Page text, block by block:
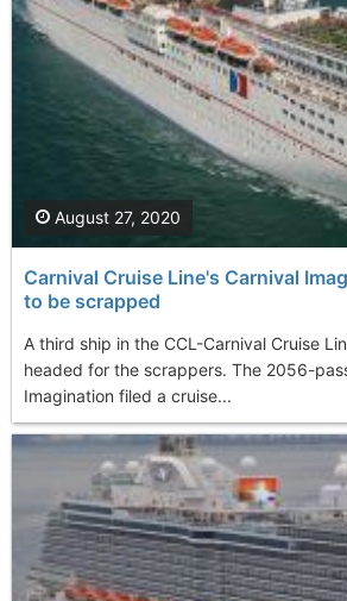
Carnival Cruise Line's Carnival
to be scrapped
A third ship in the CCL-Carnival Cruise
headed for the scrappers. The 2056-
Imagination filed a cruise...
August 27, 2020